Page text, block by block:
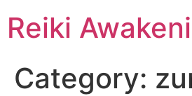
Reiki
Category: